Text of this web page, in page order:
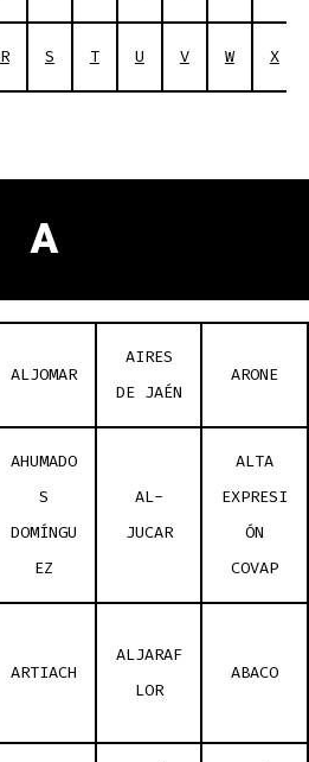
R S T U V W X
A
ALJOMAR
AIRES
DE JAÉN
ARONE
AHUMADO
S
DOMÍNGU
EZ
AL-
JUCAR
ALTA
EXPRESI
ÓN
COVAP
ARTIACH
ALJARAF
LOR
ABACO